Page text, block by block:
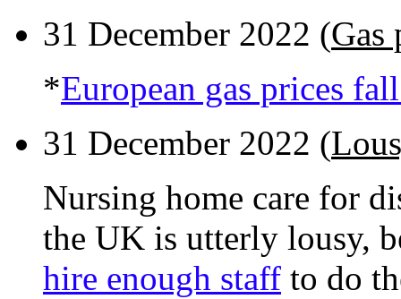
31 December 2022 (Gas
*European gas prices
31 December 2022 (
Nursing home care for
the UK is utterly lousy,
hire enough staff to do